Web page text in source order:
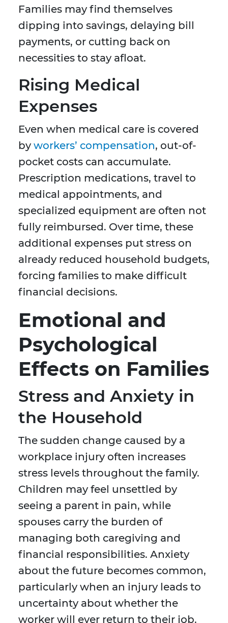
Families may find themselves
dipping into savings, delaying bill
payments, or cutting back on
necessities to stay afloat.
Rising Medical
Expenses
Even when medical care is covered
by workers’ compensation, out-of-
pocket costs can accumulate.
Prescription medications, travel to
medical appointments, and
specialized equipment are often not
fully reimbursed. Over time, these
additional expenses put stress on
already reduced household budgets,
forcing families to make difficult
financial decisions.
Emotional and
Psychological
Effects on Families
Stress and Anxiety in
the Household
The sudden change caused by a
workplace injury often increases
stress levels throughout the family.
Children may feel unsettled by
seeing a parent in pain, while
spouses carry the burden of
managing both caregiving and
financial responsibilities. Anxiety
about the future becomes common,
particularly when an injury leads to
uncertainty about whether the
worker will ever return to their job.